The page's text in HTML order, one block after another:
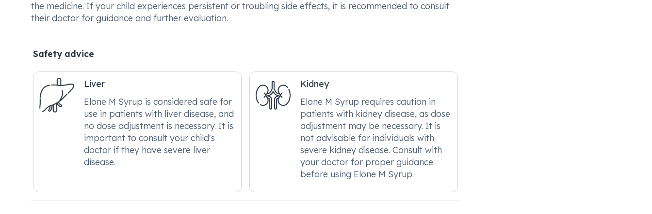
the medicine. If your child experiences persistent or troubling side effects, it is recommended to consult
their doctor for guidance and further evaluation.
Safety advice
Liver
Elone M Syrup is considered safe for
use in patients with liver disease, and
no dose adjustment is necessary. It is
important to consult your child's
doctor if they have severe liver
disease.
Kidney
Elone M Syrup requires caution in
patients with kidney disease, as dose
adjustment may be necessary. It is
not advisable for individuals with
severe kidney disease. Consult with
your doctor for proper guidance
before using Elone M Syrup.